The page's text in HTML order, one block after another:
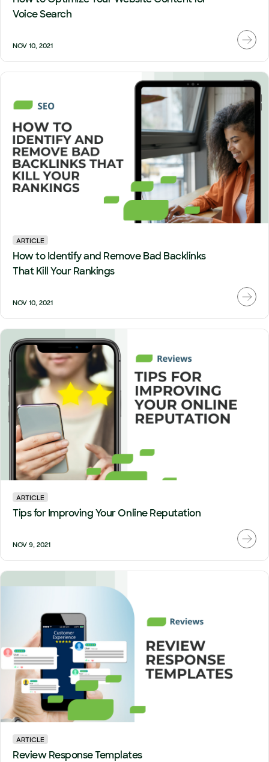
Voice Search
NOV 10, 2021
ARTICLE
How to Identify and Remove Bad Backlinks
That Kill Your Rankings
NOV 10, 2021
ARTICLE
Tips for Improving Your Online Reputation
NOV 9, 2021
ARTICLE
Review Response Templates